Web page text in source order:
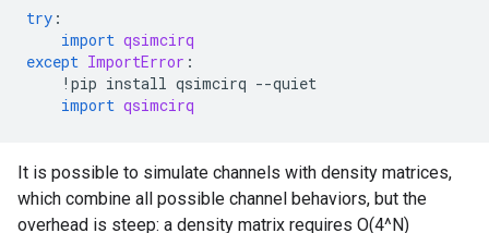
try :
import qsimcirq
except ImportError :
! pip install qsimcirq --quiet
import qsimcirq
It is possible to simulate channels with density matrices,
which combine all possible channel behaviors, but the
overhead is steep: a density matrix requires O(4^N)